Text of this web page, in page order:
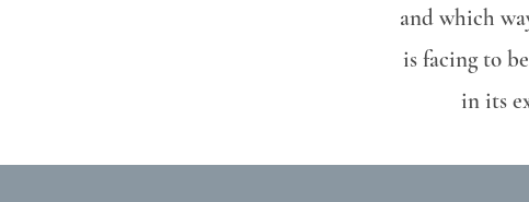
and which
is facing to
in its